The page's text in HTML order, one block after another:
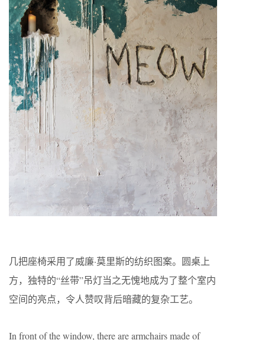
几把座椅采用了威廉·莫里斯的纺织图案。圆桌上
方，独特的“丝带”吊灯当之无愧地成为了整个室内
空间的亮点，令人赞叹背后暗藏的复杂工艺。
In front of the window, there are armchairs made of